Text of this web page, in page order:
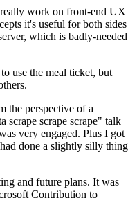
work on front-end UX
it's useful for both sides
which is badly-needed
use the meal ticket, but
the perspective of a
scrape scrape scrape" talk
very engaged. Plus I got
done a slightly silly thing
and future plans. It was
Contribution to